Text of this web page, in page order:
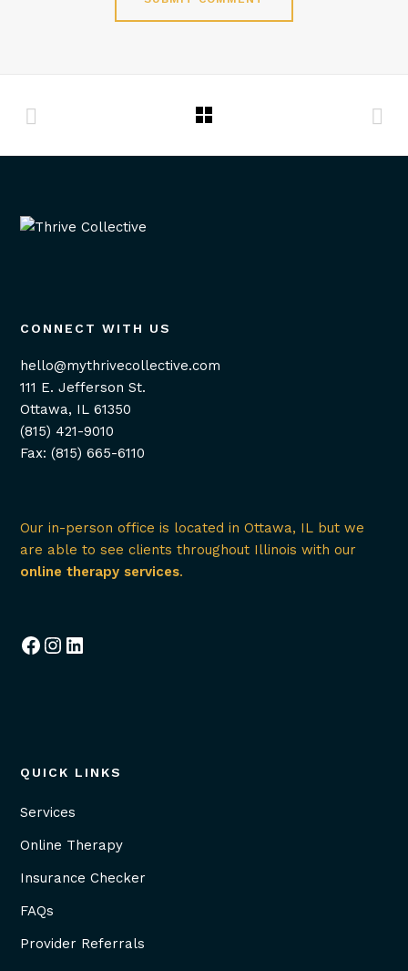
CONNECT WITH US
hello@mythrivecollective.com
111 E. Jefferson St.
Ottawa, IL 61350
(815) 421-9010
Fax: (815) 665-6110
Our in-person office is located in Ottawa, IL but we
are able to see clients throughout Illinois with our
online therapy services.
Facebook
Instagram
LinkedIn
QUICK LINKS
Services
Online Therapy
Insurance Checker
FAQs
Provider Referrals